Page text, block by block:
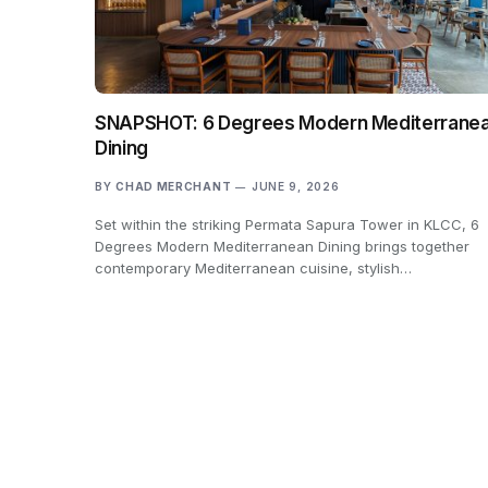
SNAPSHOT: 6 Degrees Modern
Dining
BY CHAD MERCHANT JUNE 9, 2026
Set within the striking Permata Sapura Tower in KLCC, 6
Degrees Modern Mediterranean Dining brings together
contemporary Mediterranean cuisine, stylish…